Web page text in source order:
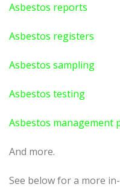
Asbestos reports
Asbestos registers
Asbestos sampling
Asbestos testing
Asbestos management
And more.
See below for a more